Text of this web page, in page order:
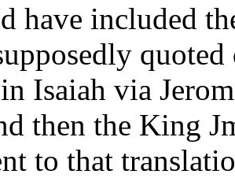
have included
Isaiah via
then the King
to that